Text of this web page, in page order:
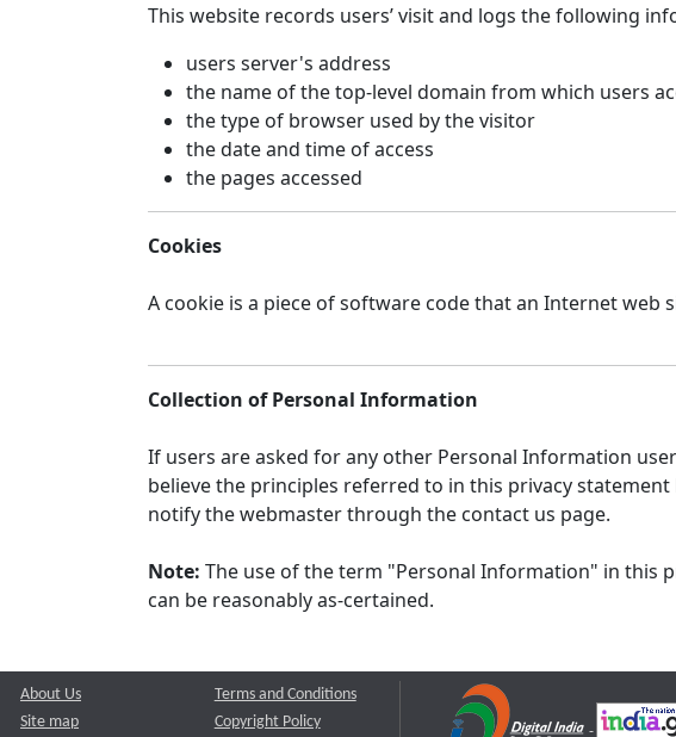
This website records users’ visit and logs the following
users server's address
the name of the top-level domain from which users
the type of browser used by the visitor
the date and time of access
the pages accessed
Cookies
A cookie is a piece of software code that an Internet
Collection of Personal Information
If users are asked for any other Personal Information
believe the principles referred to in this privacy
notify the webmaster through the contact us page.
Note: The use of the term "Personal Information" in this
can be reasonably as-certained.
About Us
Site map
Terms and Conditions
Copyright Policy